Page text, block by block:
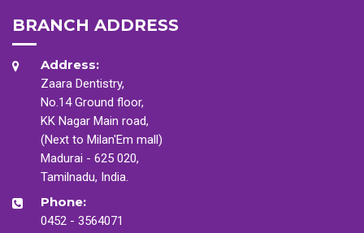
BRANCH ADDRESS
Address:
Zaara Dentistry,
No.14 Ground floor,
KK Nagar Main road,
(Next to Milan'Em mall)
Madurai - 625 020,
Tamilnadu, India.
Phone:
0452 - 3564071